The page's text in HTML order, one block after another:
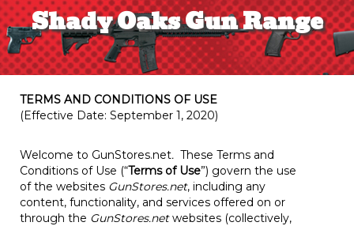
Shady Oaks Gun Range
TERMS AND CONDITIONS OF USE
(Effective Date: September 1, 2020)
Welcome to GunStores.net. These Terms and
Conditions of Use (“Terms of Use”) govern the use
of the websites GunStores.net, including any
content, functionality, and services offered on or
through the GunStores.netwebsites (collectively,